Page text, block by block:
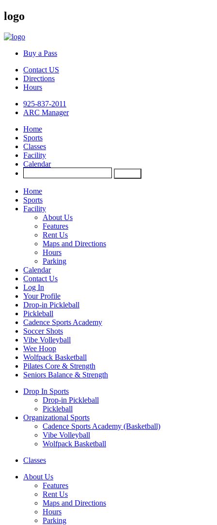
logo
Buy a Pass
Contact US
Directions
Hours
925-837-2011
ARC Manager
Home
Sports
Classes
Facility
Calendar
Home
Sports
Facility
About Us
Features
Rent Us
Maps and Directions
Hours
Parking
Calendar
Contact Us
Log In
Your Profile
Drop-in Pickleball
Pickleball
Cadence Sports Academy
Soccer Shots
Vibe Volleyball
Wee Hoop
Wolfpack Basketball
Pilates Core & Strength
Seniors Balance & Strength
Drop In Sports
Drop-in Pickleball
Pickleball
Organizational Sports
Cadence Sports Academy (Basketball)
Vibe Volleyball
Wolfpack Basketball
Classes
About Us
Features
Rent Us
Maps and Directions
Hours
Parking